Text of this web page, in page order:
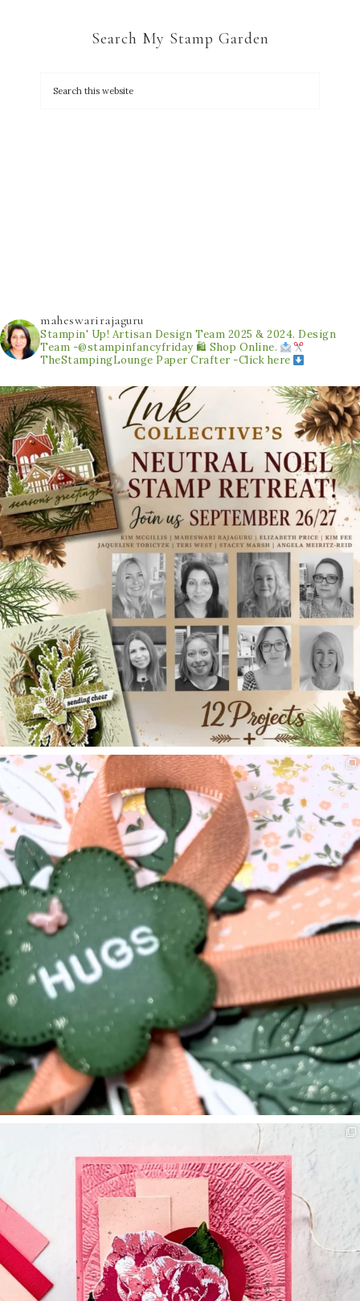
Search My Stamp Garden
maheswarirajaguru
Stampin' Up! Artisan Design Team 2025 & 2024. Design
Team -@stampinfancyfriday 🛍 Shop Online.
TheStampingLounge Paper Crafter -Click here